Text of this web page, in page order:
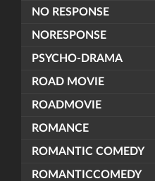
NO RESPONSE
NORESPONSE
PSYCHO-DRAMA
ROAD MOVIE
ROADMOVIE
ROMANCE
ROMANTIC COMEDY
ROMANTICCOMEDY